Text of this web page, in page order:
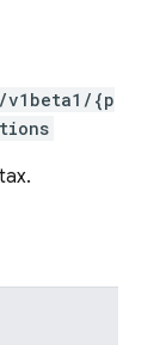
{p